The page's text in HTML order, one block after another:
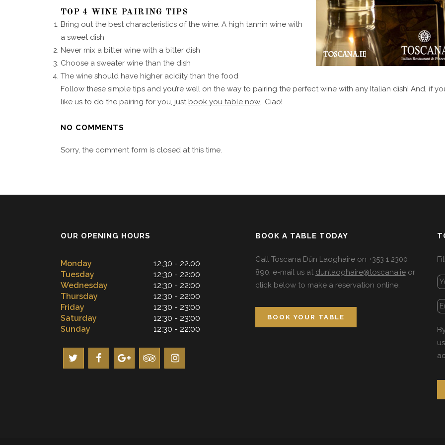
TOP 4 WINE PAIRING TIPS
Bring out the best characteristics of the wine: A high tannin wine with
a sweet dish
Never mix a bitter wine with a bitter dish
Choose a sweater wine than the dish
The wine should have higher acidity than the food
Follow these simple tips and you’re well on the way to pairing the perfect wine with any Italian dish! And, if
like us to do the pairing for you, just book you table now.. Ciao!
NO COMMENTS
Sorry, the comment form is closed at this time.
OUR OPENING HOURS
Monday
12.30 - 22.00
Tuesday
12:30 - 22:00
Wednesday
12:30 - 22:00
Thursday
12:30 - 22:00
Friday
12:30 - 23:00
Saturday
12:30 - 23:00
Sunday
12:30 - 22:00
BOOK A TABLE TODAY
Call Toscana Dún Laoghaire on +353 1 2300
890, e-mail us at dunlaoghaire@toscana.ieor
click below to make a reservation online.
BOOK YOUR TABLE